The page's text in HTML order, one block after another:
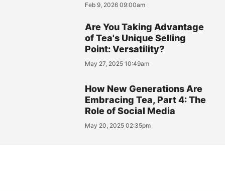
Feb 9, 2026 09:00am
Are You Taking Advantage
of Tea's Unique Selling
Point: Versatility?
May 27, 2025 10:49am
How New Generations Are
Embracing Tea, Part 4: The
Role of Social Media
May 20, 2025 02:35pm